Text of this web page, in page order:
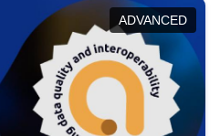
in this policy
and promoting the
with EU regulations.
ADVANCED